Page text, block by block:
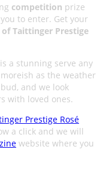
competition prize
to enter. Get your
of Taittinger Prestige
a stunning serve any
as the weather
and we look
with loved ones.
Prestige Rosé
a click and we will
website where you